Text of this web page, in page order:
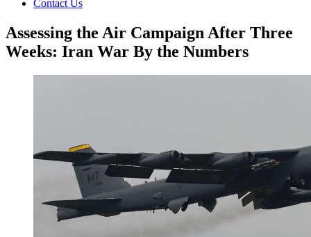
Contact Us
Assessing the Air Campaign After Three
Weeks: Iran War By the Numbers